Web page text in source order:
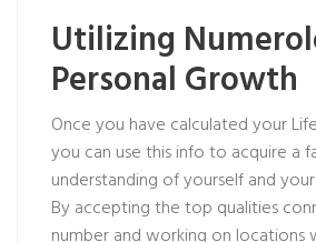
Utilizing
Personal Growth
Once you have calculated your
you can use this info to acquire a
understanding of yourself and
By accepting the top qualities